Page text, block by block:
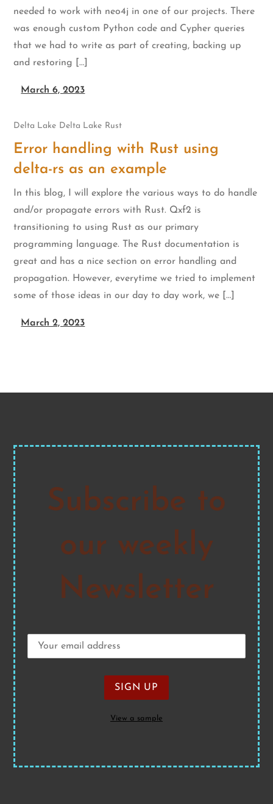
needed to work with neo4j in one of our projects. There
was enough custom Python code and Cypher queries
that we had to write as part of creating, backing up
and restoring […]
March 6, 2023
Delta Lake Delta Lake Rust
Error handling with Rust using
delta-rs as an example
In this blog, I will explore the various ways to do handle
and/or propagate errors with Rust. Qxf2 is
transitioning to using Rust as our primary
programming language. The Rust documentation is
great and has a nice section on error handling and
propagation. However, everytime we tried to implement
some of those ideas in our day to day work, we […]
March 2, 2023
Subscribe to
our weekly
Newsletter
View a sample